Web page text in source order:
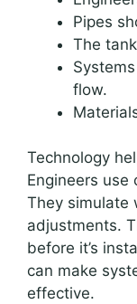
Pipes
The
flow.
Technology
Engineers
They simulate
adjustments.
before it’s
can make
effective.